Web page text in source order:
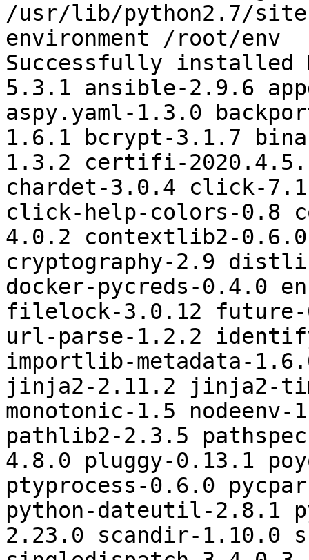
/usr/lib/python2.7/
environment /root/env
Successfully installed
5.3.1 ansible-2.9.6
aspy.yaml-1.3.0
1.6.1 bcrypt-3.1.7
1.3.2 certifi-
chardet-3.0.4 click-
click-help-colors-0.8
4.0.2 contextlib2-
cryptography-2.9
docker-pycreds-0.4.0
filelock-3.0.12
url-parse-1.2.2
importlib-metadata-
jinja2-2.11.2 jinja2-
monotonic-1.5
pathlib2-2.3.5
4.8.0 pluggy-0.13.1
ptyprocess-0.6.0
python-dateutil-2.8.1
2.23.0 scandir-1.10.0